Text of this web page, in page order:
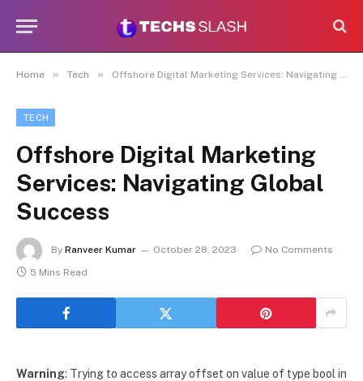
Home » Tech » Offshore Digital Marketing Services: Navigating Global Success
TECH
Offshore Digital Marketing
Services: Navigating Global
Success
By Ranveer Kumar October 28, 2023
No Comments
5 Mins Read
Warning: Trying to access array offset on value of type bool in